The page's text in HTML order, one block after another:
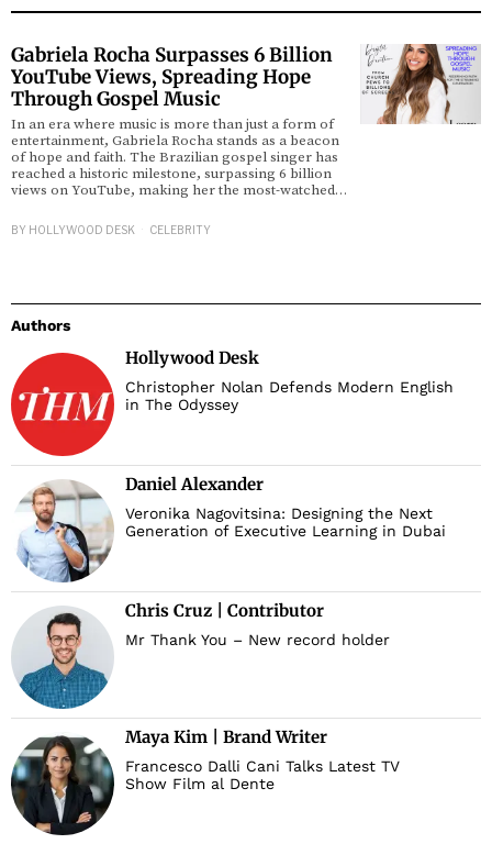
Gabriela Rocha Surpasses 6 Billion
YouTube Views, Spreading Hope
Through Gospel Music
In an era where music is more than just a form of
entertainment, Gabriela Rocha stands as a beacon
of hope and faith. The Brazilian gospel singer has
reached a historic milestone, surpassing 6 billion
views on YouTube, making her the most-watched…
BY HOLLYWOOD DESK CELEBRITY
Authors
Hollywood Desk
Christopher Nolan Defends Modern English
in The Odyssey
Daniel Alexander
Veronika Nagovitsina: Designing the Next
Generation of Executive Learning in Dubai
Chris Cruz | Contributor
Mr Thank You – New record holder
Maya Kim | Brand Writer
Francesco Dalli Cani Talks Latest TV
Show Film al Dente